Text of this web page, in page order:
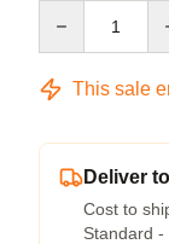
This sale
Deliver
Cost to
Standard